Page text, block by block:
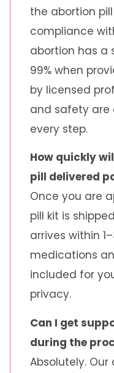
the abortion
compliance
abortion has a
99% when
by licensed
and safety are
every step.
How quickly
pill delivered
Once you are
pill kit is
arrives within
medications
included for
privacy.
Can I get
during the
Absolutely.